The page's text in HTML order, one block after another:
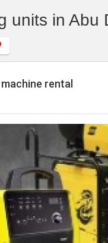
units in Abu
rental